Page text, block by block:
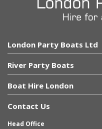
London Party Boats Ltd
River Party Boats
Boat Hire London
Contact Us
Head Office